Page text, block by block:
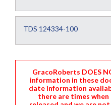
TDS 124334-100
GracoRoberts DOES
information in these
date information
there are times